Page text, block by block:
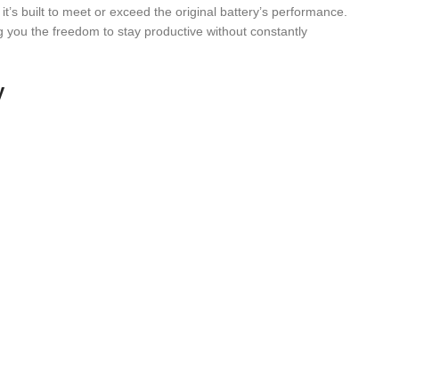
built to meet or exceed the original battery’s performance.
the freedom to stay productive without constantly